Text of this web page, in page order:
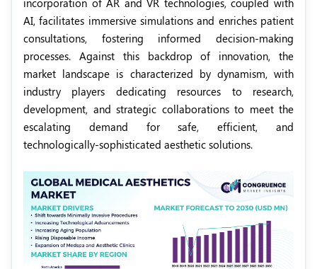
incorporation of AR and VR technologies, coupled with
AI, facilitates immersive simulations and enriches patient
consultations, fostering informed decision-making
processes. Against this backdrop of innovation, the
market landscape is characterized by dynamism, with
industry players dedicating resources to research,
development, and strategic collaborations to meet the
escalating demand for safe, efficient, and
technologically-sophisticated aesthetic solutions.